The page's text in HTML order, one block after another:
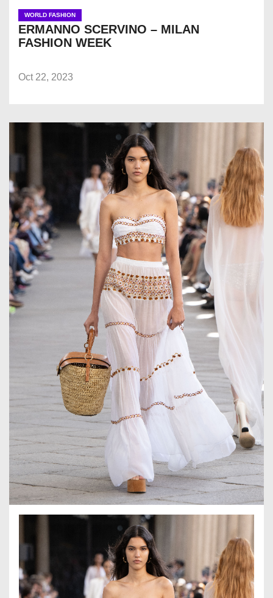
WORLD FASHION
ERMANNO SCERVINO – MILAN
FASHION WEEK
Oct 22, 2023